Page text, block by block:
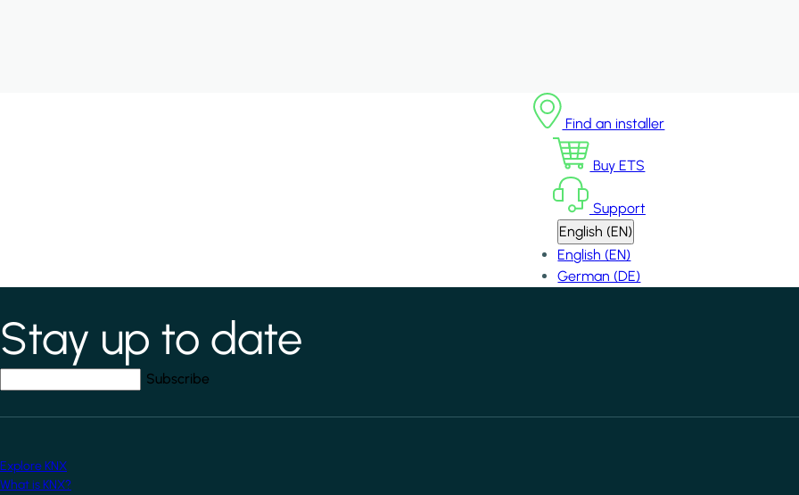
Find an installer
Buy ETS
Support
English (EN)
English (EN)
German (DE)
indicates required field
Stay up to date
Your email address*
Explore KNX
What is KNX?